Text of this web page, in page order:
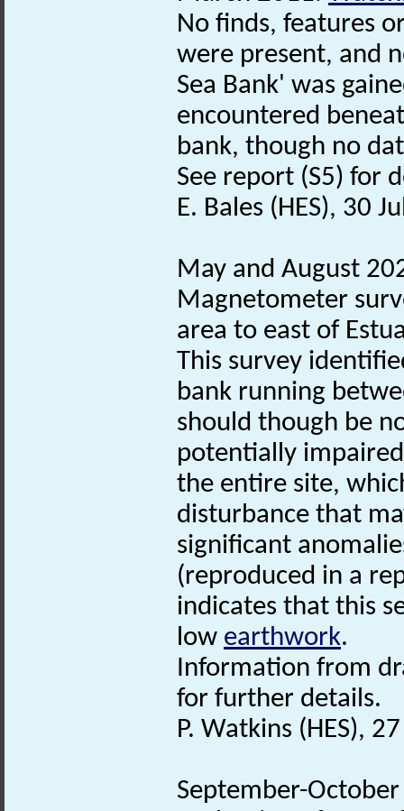
No finds, features
were present, and
Sea Bank' was
encountered
bank, though no
See report (S5) for
E. Bales (HES), 30
May and August
Magnetometer
area to east of
This survey
bank running
should though be
potentially
the entire site,
disturbance that
significant
(reproduced in a
indicates that this
low earthwork.
Information from
for further details.
P. Watkins (HES),
September-